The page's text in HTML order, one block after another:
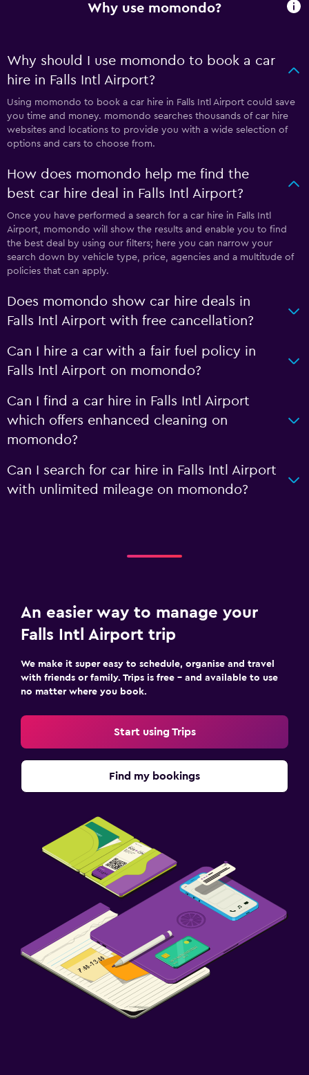
Why use momondo?
Why should I use momondo to book a car
hire in Falls Intl Airport?
Using momondo to book a car hire in Falls Intl Airport could save
you time and money. momondo searches thousands of car hire
websites and locations to provide you with a wide selection of
options and cars to choose from.
How does momondo help me find the
best car hire deal in Falls Intl Airport?
Once you have performed a search for a car hire in Falls Intl
Airport, momondo will show the results and enable you to find
the best deal by using our filters; here you can narrow your
search down by vehicle type, price, agencies and a multitude of
policies that can apply.
Does momondo show car hire deals in
Falls Intl Airport with free cancellation?
Can I hire a car with a fair fuel policy in
Falls Intl Airport on momondo?
Can I find a car hire in Falls Intl Airport
which offers enhanced cleaning on
momondo?
Can I search for car hire in Falls Intl Airport
with unlimited mileage on momondo?
An easier way to manage your
Falls Intl Airport trip
We make it super easy to schedule, organise and travel
with friends or family. Trips is free – and available to use
no matter where you book.
Start using Trips
Find my bookings